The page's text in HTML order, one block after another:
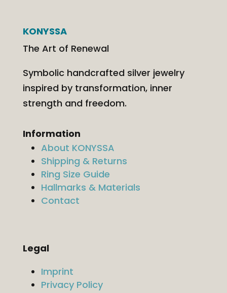
KONYSSA
The Art of Renewal
Symbolic handcrafted silver jewelry
inspired by transformation, inner
strength and freedom.
Information
About KONYSSA
Shipping & Returns
Ring Size Guide
Hallmarks & Materials
Contact
Legal
Imprint
Privacy Policy